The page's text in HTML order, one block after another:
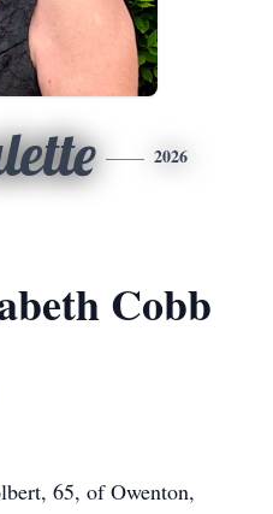
2026
Cobb
65, of Owenton,